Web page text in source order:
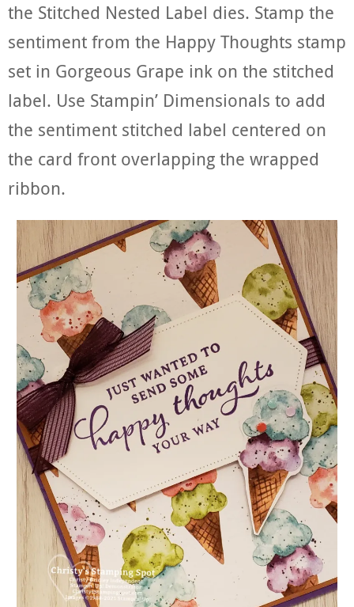
the Stitched Nested Label dies. Stamp the
sentiment from the Happy Thoughts stamp
set in Gorgeous Grape ink on the stitched
label. Use Stampin’ Dimensionals to add
the sentiment stitched label centered on
the card front overlapping the wrapped
ribbon.